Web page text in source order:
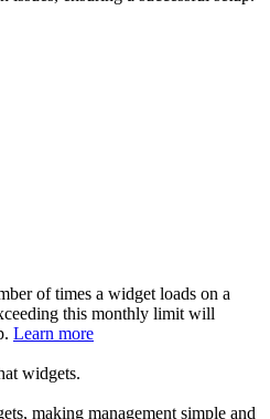
of times a widget loads on a
this monthly limit will
Learn more
widgets.
making management simple and